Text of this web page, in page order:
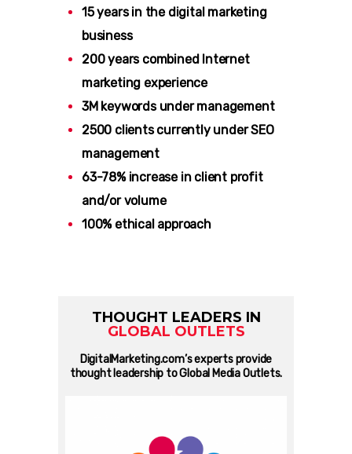
15 years in the digital marketing
business
200 years combined Internet
marketing experience
3M keywords under management
2500 clients currently under SEO
management
63-78% increase in client profit
and/or volume
100% ethical approach
THOUGHT LEADERS IN
GLOBAL OUTLETS
DigitalMarketing.com’s experts provide
thought leadership to Global Media Outlets.